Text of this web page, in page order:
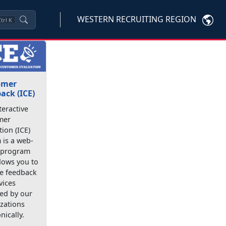
K WESTERN RECRUITING REGION
(ICE)
(ICE)
is a web-
you to
feedback
by our